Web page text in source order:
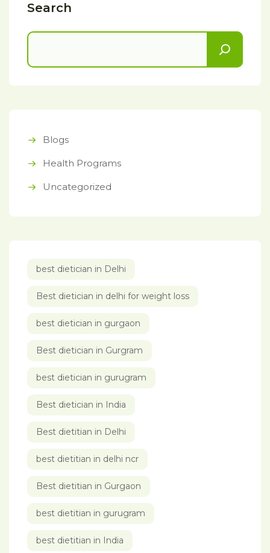
Search
Blogs
Health Programs
Uncategorized
best dietician in Delhi
Best dietician in delhi for weight loss
best dietician in gurgaon
Best dietician in Gurgram
best dietician in gurugram
Best dietician in India
Best dietitian in Delhi
best dietitian in delhi ncr
Best dietitian in Gurgaon
best dietitian in gurugram
best dietitian in India